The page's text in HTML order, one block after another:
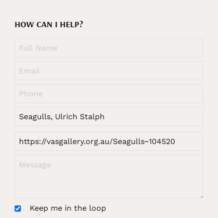
HOW CAN I HELP?
Keep me in the loop